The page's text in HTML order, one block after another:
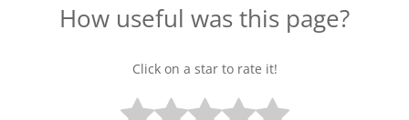
How useful was this page?
Click on a star to rate it!